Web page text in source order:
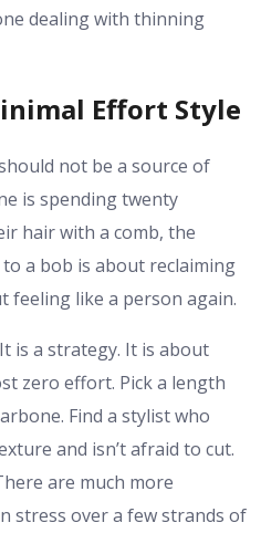
dealing with thinning
Effort Style
not be a source of
is spending twenty
hair with a comb, the
a bob is about reclaiming
feeling like a person again.
is a strategy. It is about
zero effort. Pick a length
Find a stylist who
and isn’t afraid to cut.
are much more
stress over a few strands of